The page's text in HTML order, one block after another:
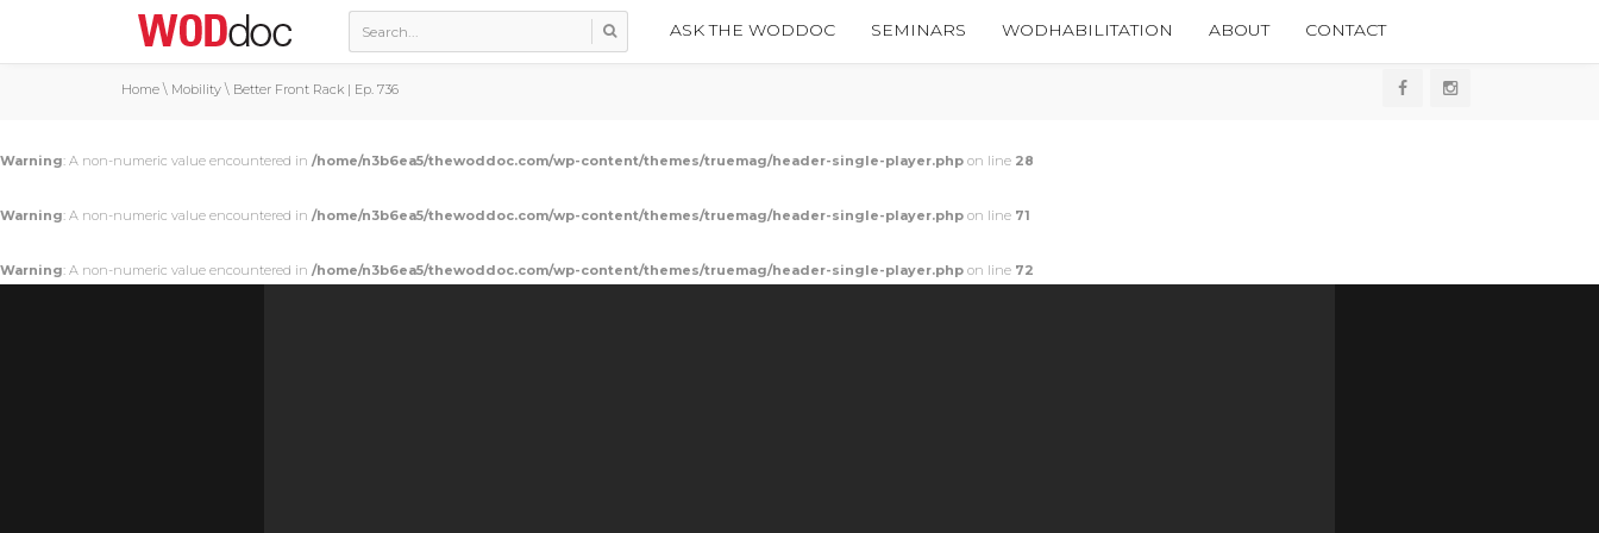
ASK THE WODDOC SEMINARS WODHABILITATION ABOUT CONTACT
Home \ Mobility \ Better Front Rack | Ep. 736
Warning: A non-numeric value encountered in /home/n3b6ea5/thewoddoc.com/wp-content/themes/truemag/header-single-player.php on line 28
Warning: A non-numeric value encountered in /home/n3b6ea5/thewoddoc.com/wp-content/themes/truemag/header-single-player.php on line 71
Warning: A non-numeric value encountered in /home/n3b6ea5/thewoddoc.com/wp-content/themes/truemag/header-single-player.php on line 72